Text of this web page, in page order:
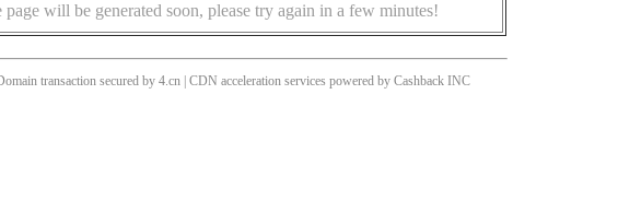
page will be generated soon, please try again in a few minutes!
transaction secured by 4.cn | CDN acceleration services powered by Cashback INC